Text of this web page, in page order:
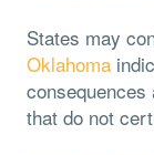
States may
Oklahoma
that do not